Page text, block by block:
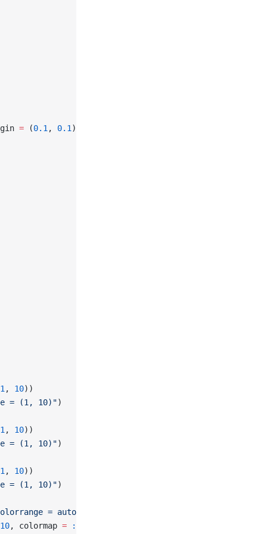
= (0.1 , 0.1 ))
1 , 10))
= (1, 10)")
1 , 10))
= (1, 10)")
1 , 10))
= (1, 10)")
= automatic"
10, colormap = :viridis